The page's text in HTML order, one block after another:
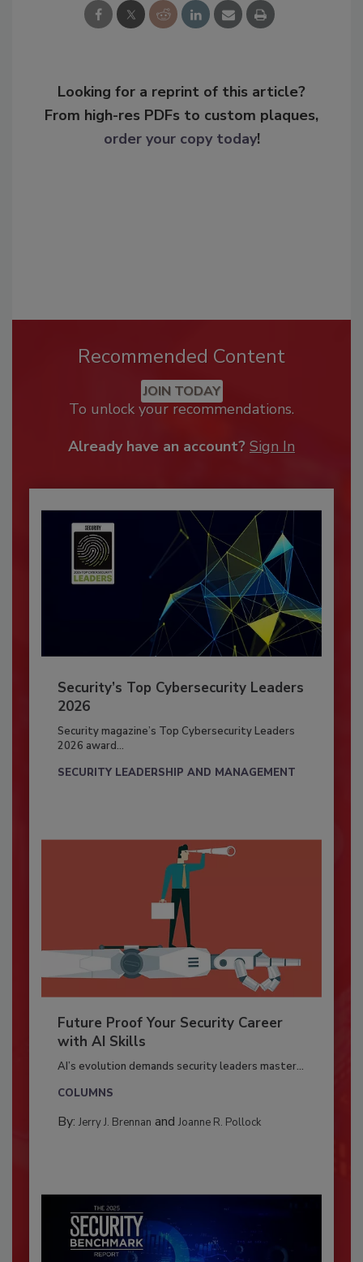
Looking for a reprint of this article?
From high-res PDFs to custom plaques,
order your copy today!
Recommended Content
JOIN TODAY
To unlock your recommendations.
Already have an account? Sign In
Security’s Top Cybersecurity Leaders
2026
Security magazine’s Top Cybersecurity Leaders
2026 award...
SECURITY LEADERSHIP AND MANAGEMENT
Future Proof Your Security Career
with AI Skills
AI’s evolution demands security leaders master...
COLUMNS
By: Jerry J. Brennan and Joanne R. Pollock